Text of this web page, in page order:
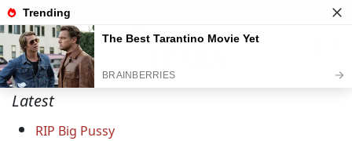
Latest
RIP Big Pussy